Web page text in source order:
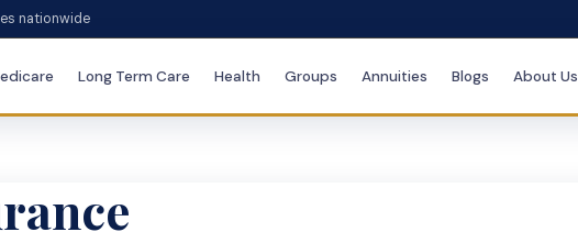
nationwide
Long Term Care Health Groups Annuities Blogs About Us